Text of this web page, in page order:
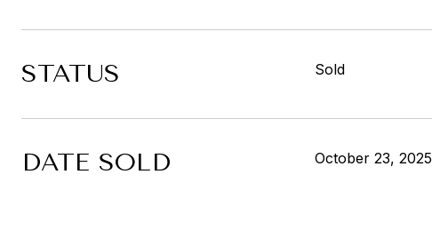
STATUS Sold
DATE SOLD October 23, 2025